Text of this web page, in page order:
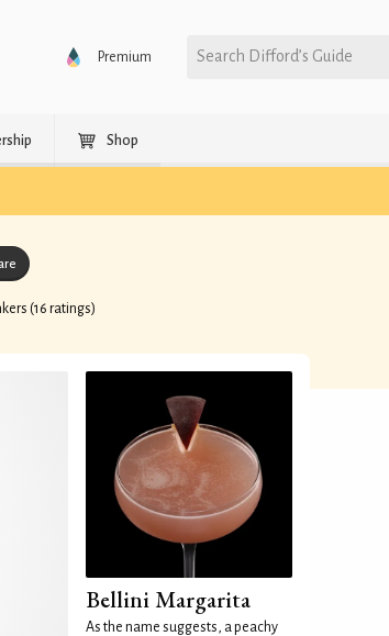
Premium Search Difford’s Guide
Shop
(16 ratings)
Bellini Margarita
As the name suggests, a peachy